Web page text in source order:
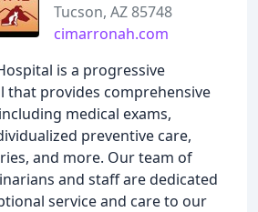
Tucson, AZ 85748
cimarronah.com
is a progressive
that provides comprehensive
medical exams,
preventive care,
and more. Our team of
and staff are dedicated
service and care to our